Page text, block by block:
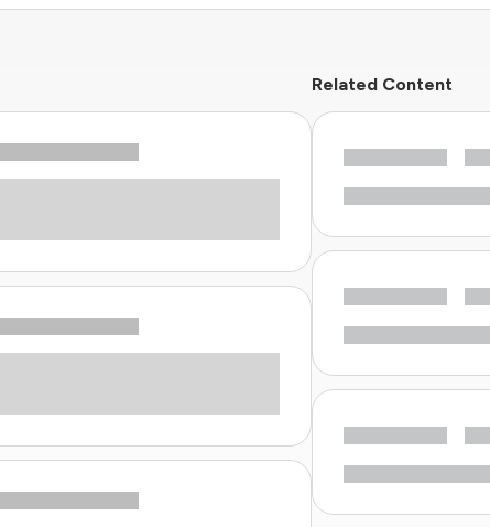
Related Content